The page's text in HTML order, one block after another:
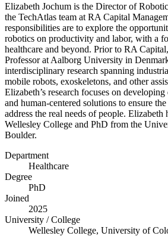
Elizabeth Jochum is the Director of
the TechAtlas team at RA Capital
responsibilities are to explore the
robotics on productivity and labor, with a
healthcare and beyond. Prior to RA
Professor at Aalborg University in
interdisciplinary research spanning
mobile robots, exoskeletons, and other
Elizabeth’s research focuses on
and human-centered solutions to ensure
address the real needs of people. Elizabeth
Wellesley College and PhD from the
Boulder.
Department
Healthcare
Degree
PhD
Joined
2025
University / College
Wellesley College, University of